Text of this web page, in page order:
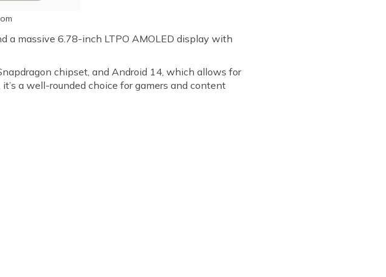
a massive 6.78-inch LTPO AMOLED display with
chipset, and Android 14, which allows for
a well-rounded choice for gamers and content